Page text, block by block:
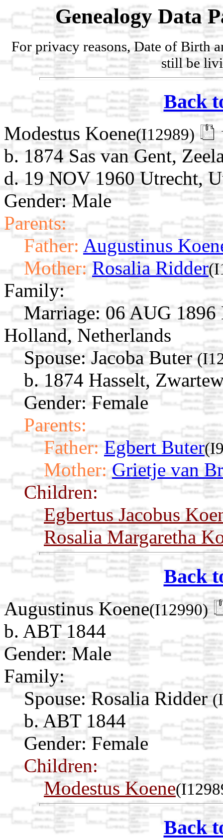
Genealogy Data
For privacy reasons, Date of Birth
still be
Back
Modestus Koene(I12989)
b. 1874 Sas van Gent,
d. 19 NOV 1960 Utrecht,
Gender: Male
Parents:
Father: Augustinus
Mother: Rosalia Ridder
Family:
Marriage: 06 AUG 1896
Holland, Netherlands
Spouse: Jacoba Buter
b. 1874 Hasselt,
Gender: Female
Parents:
Father: Egbert Buter
Mother: Grietje van
Children:
Egbertus Jacobus
Rosalia Margaretha
Back
Augustinus Koene(I12990)
b. ABT 1844
Gender: Male
Family:
Spouse: Rosalia Ridder
b. ABT 1844
Gender: Female
Children:
Modestus Koene
Back